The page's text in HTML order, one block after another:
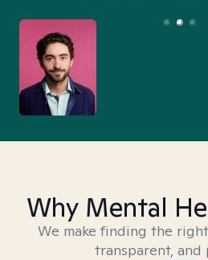
Why Mental
We make finding the
transparent, and